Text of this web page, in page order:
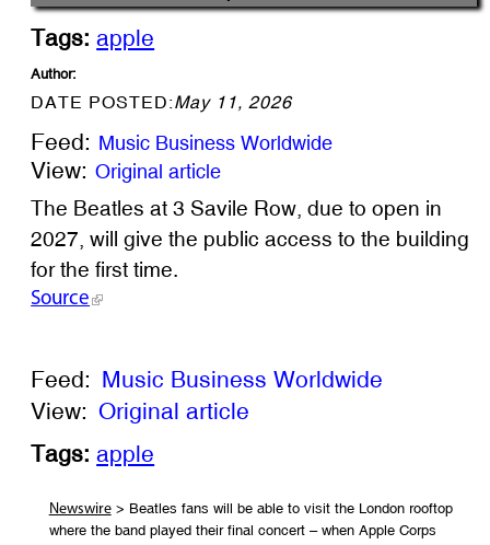
Tags: apple
Author:
DATE POSTED:May 11, 2026
Feed: Music Business Worldwide
View: Original article
The Beatles at 3 Savile Row, due to open in
2027, will give the public access to the building
for the first time.
Source
Feed: Music Business Worldwide
View: Original article
Tags: apple
Newswire> Beatles fans will be able to visit the London rooftop
where the band played their final concert – when Apple Corps